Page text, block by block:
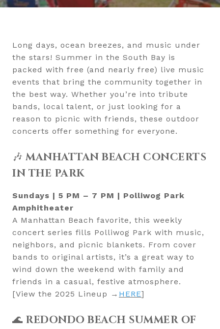
Long days, ocean breezes, and music under
the stars! Summer in the South Bay is
packed with free (and nearly free) live music
events that bring the community together in
the best way. Whether you’re into tribute
bands, local talent, or just looking for a
reason to picnic with friends, these outdoor
concerts offer something for everyone.
🎶 MANHATTAN BEACH CONCERTS
IN THE PARK
Sundays | 5 PM – 7 PM | Polliwog Park
Amphitheater
A Manhattan Beach favorite, this weekly
concert series fills Polliwog Park with music,
neighbors, and picnic blankets. From cover
bands to original artists, it’s a great way to
wind down the weekend with family and
friends in a casual, festive atmosphere.
[View the 2025 Lineup → HERE]
🌊 REDONDO BEACH SUMMER OF